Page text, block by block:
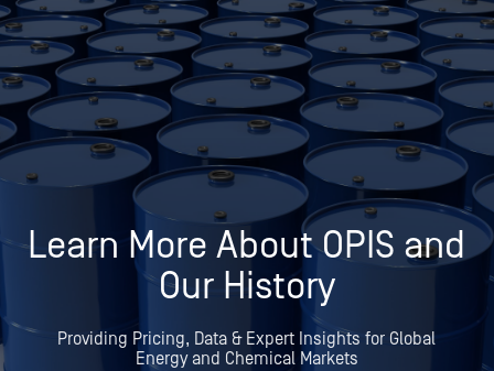
Learn More About OPIS and
Our History
Providing Pricing, Data & Expert Insights for Global
Energy and Chemical Markets